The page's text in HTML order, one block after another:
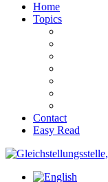
Home
Topics
Contact
Easy Read